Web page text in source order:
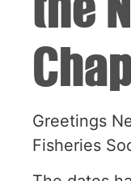
Greetings
Fisheries